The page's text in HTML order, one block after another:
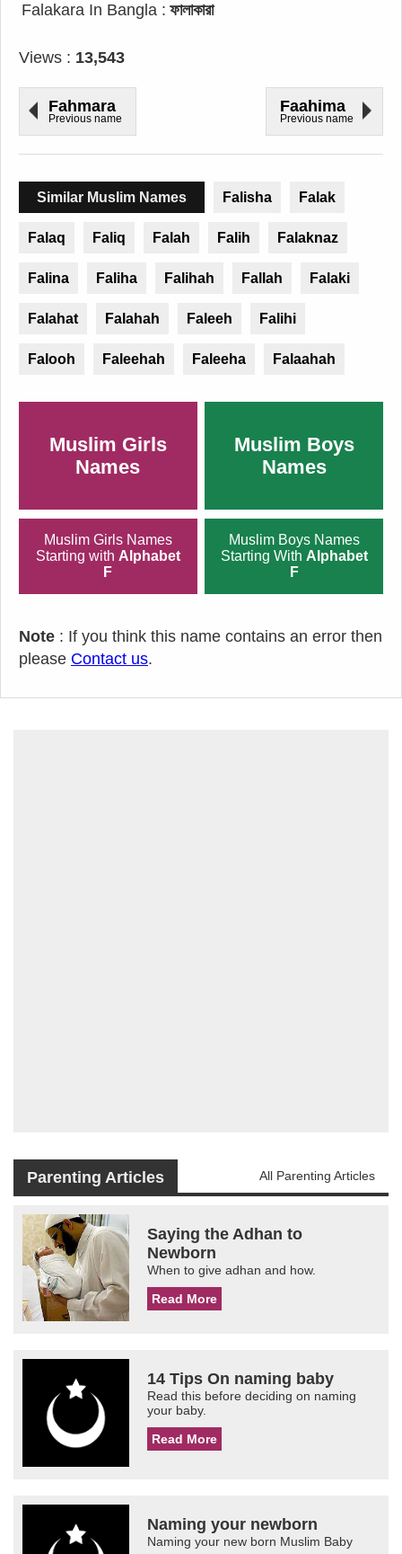
Falakara In Bangla : ফালাকারা
Views : 13,543
Fahmara
Previous name
Faahima
Previous name
Similar Muslim Names Falisha Falak
Falaq Faliq Falah Falih Falaknaz
Falina Faliha Falihah Fallah Falaki
Falahat Falahah Faleeh Falihi
Falooh Faleehah Faleeha Falaahah
Muslim Girls
Names
Muslim Boys
Names
Muslim Girls Names
Starting with Alphabet
F
Muslim Boys Names
Starting With Alphabet
F
Note : If you think this name contains an error then
please Contact us.
Parenting Articles All Parenting Articles
Saying the Adhan to
Newborn
When to give adhan and how.
Read More
14 Tips On naming baby
Read this before deciding on naming
your baby.
Read More
Naming your newborn
Naming your new born Muslim Baby